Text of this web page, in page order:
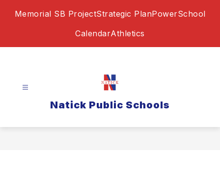
Memorial SB ProjectStrategic PlanPowerSchool
CalendarAthletics
Natick Public Schools